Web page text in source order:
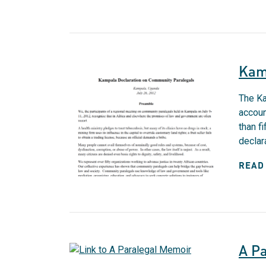
The
than
A